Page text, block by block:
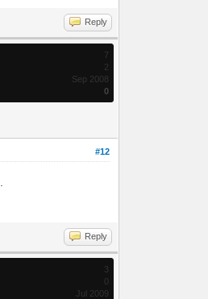
Reply
7
2
Sep 2008
0
#12
Reply
3
0
Jul 2009